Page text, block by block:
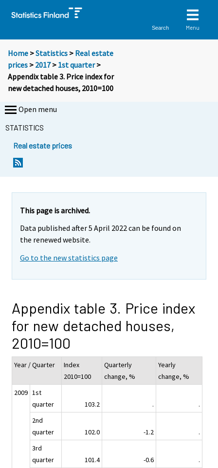
Search Menu
Home >Statistics > Real estate
prices > 2017> 1st quarter>
Appendix table 3. Price index for
new detached houses, 2010=100
Open menu
STATISTICS
Real estate prices
This page is archived.
Data published after 5 April 2022 can be found on
the renewed website.
Go to the new statistics page
Appendix table 3. Price index
for new detached houses,
2010=100
Year / Quarter
Index
2010=100
Quarterly
change, %
Yearly
change, %
2009 1st
quarter
103.2 .
.
2nd
quarter
102.0 -1.2
.
3rd
quarter
101.4 -0.6
.